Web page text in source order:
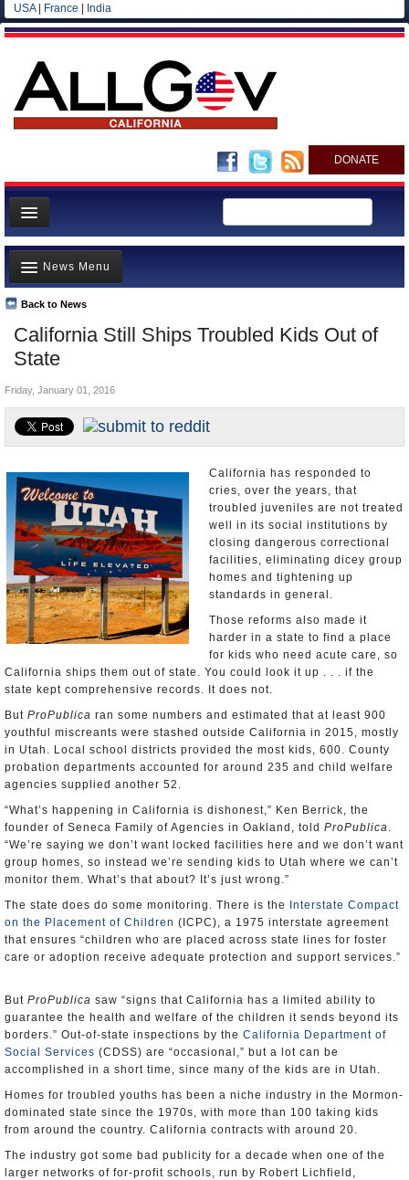
USA| France India
DONATE
Home
News
All officials
Agencies/Departments
Blog
California Still Ships Troubled Kids Out of
State
Back to News
News Menu
Top Stories
Controversies
California and the Nation
Appointments and Resignations
Friday, January 01, 2016
California has responded to
cries, over the years, that
troubled juveniles are not treated
well in its social institutions by
closing dangerous correctional
facilities, eliminating dicey group
homes and tightening up
standards in general.
Those reforms also made it
harder in a state to find a place
for kids who need acute care, so
California ships them out of state. You could look it up . . . if the
state kept comprehensive records. It does not.
But ProPublica ran some numbers and estimated that at least 900
youthful miscreants were stashed outside California in 2015, mostly
in Utah. Local school districts provided the most kids, 600. County
probation departments accounted for around 235 and child welfare
agencies supplied another 52.
“What’s happening in California is dishonest,” Ken Berrick, the
founder of Seneca Family of Agencies in Oakland, told ProPublica.
“We’re saying we don’t want locked facilities here and we don’t want
group homes, so instead we’re sending kids to Utah where we can’t
monitor them. What’s that about? It’s just wrong.”
The state does do some monitoring. There is the
Interstate Compact
on the Placement of Children (ICPC), a 1975 interstate agreement
that ensures “children who are placed across state lines for foster
care or adoption receive adequate protection and support services.”
But ProPublica saw “signs that California has a limited ability to
guarantee the health and welfare of the children it sends beyond its
borders.” Out-of-state inspections by the California Department of
Social Services (CDSS) are “occasional,” but a lot can be
accomplished in a short time, since many of the kids are in Utah.
Homes for troubled youths has been a niche industry in the Mormon-
dominated state since the 1970s, with more than 100 taking kids
from around the country. California contracts with around 20.
The industry got some bad publicity for a decade when one of the
larger networks of for-profit schools, run by Robert Lichfield,